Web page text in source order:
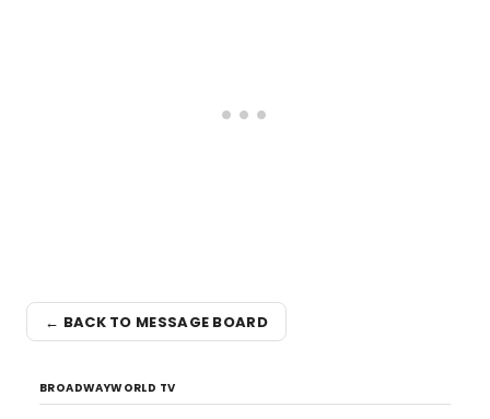
← BACK TO MESSAGE BOARD
BROADWAYWORLD TV